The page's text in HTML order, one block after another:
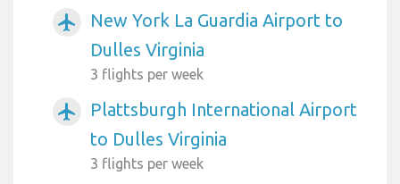
airplanemode_active
New York La Guardia Airport to
Dulles Virginia
3 flights per week
airplanemode_active
Plattsburgh International Airport
to Dulles Virginia
3 flights per week